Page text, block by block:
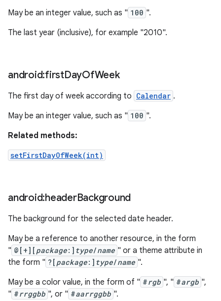
May be an integer value, such as " 100 ".
The last year (inclusive), for example "2010".
android:firstDayOfWeek
The first day of week according to Calendar .
May be an integer value, such as " 100 ".
Related methods:
setFirstDayOfWeek(int)
android:headerBackground
The background for the selected date header.
May be a reference to another resource, in the form
" @[+][ package:] type/name " or a theme attribute in
the form " ?[ package:] type/name ".
May be a color value, in the form of " #rgb ", " #argb ",
" #rrggbb ", or " #aarrggbb ".